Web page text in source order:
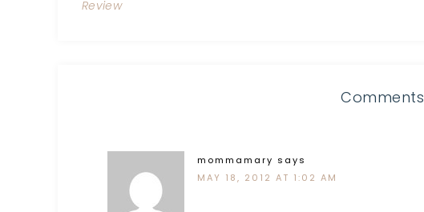
Review
Comments
mommamary says
MAY 18, 2012 AT 1:02 AM